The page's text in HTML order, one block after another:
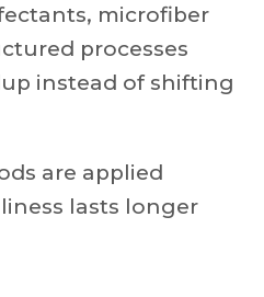
microfiber
processes
instead of shifting
are applied
lasts longer